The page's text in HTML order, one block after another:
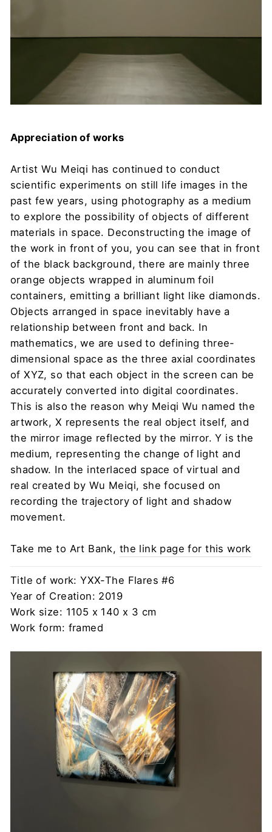
Appreciation of works
Artist Wu Meiqi has continued to conduct
scientific experiments on still life images in the
past few years, using photography as a medium
to explore the possibility of objects of different
materials in space. Deconstructing the image of
the work in front of you, you can see that in front
of the black background, there are mainly three
orange objects wrapped in aluminum foil
containers, emitting a brilliant light like diamonds.
Objects arranged in space inevitably have a
relationship between front and back. In
mathematics, we are used to defining three-
dimensional space as the three axial coordinates
of XYZ, so that each object in the screen can be
accurately converted into digital coordinates.
This is also the reason why Meiqi Wu named the
artwork, X represents the real object itself, and
the mirror image reflected by the mirror. Y is the
medium, representing the change of light and
shadow. In the interlaced space of virtual and
real created by Wu Meiqi, she focused on
recording the trajectory of light and shadow
movement.
Take me to Art Bank, the link page for this work
Title of work: YXX-The Flares #6
Year of Creation: 2019
Work size: 1105 x 140 x 3 cm
Work form: framed